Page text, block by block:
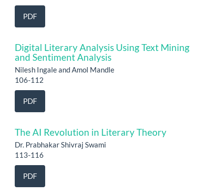
PDF
Digital Literary Analysis Using Text Mining
and Sentiment Analysis
Nilesh Ingale and Amol Mandle
106-112
PDF
The AI Revolution in Literary Theory
Dr. Prabhakar Shivraj Swami
113-116
PDF